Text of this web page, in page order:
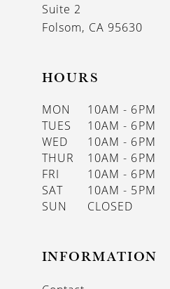
Suite 2
Folsom, CA 95630
HOURS
MON
10AM - 6PM
TUES
10AM - 6PM
WED
10AM - 6PM
THUR
10AM - 6PM
FRI
10AM - 6PM
SAT
10AM - 5PM
SUN
CLOSED
INFORMATION